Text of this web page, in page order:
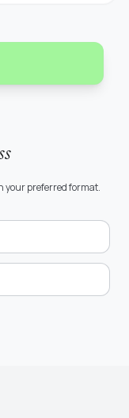
your preferred format.